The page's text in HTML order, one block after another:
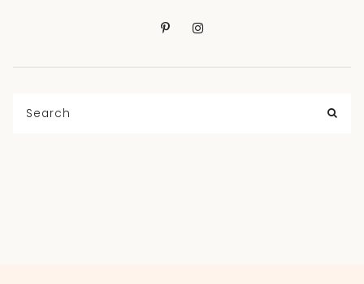
Search